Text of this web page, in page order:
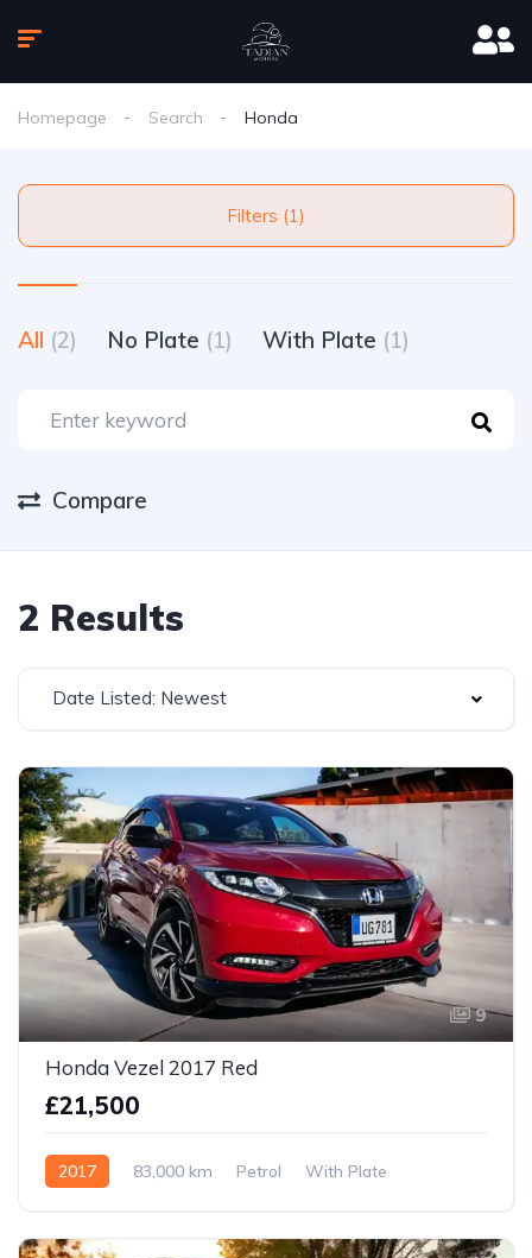
Homepage Search Honda
Filters (1)
All (2) No Plate (1) With Plate (1)
Compare
2 Results
Date Listed: Newest
9
Honda Vezel 2017 Red
£21,500
2017 83,000 km Petrol With Plate